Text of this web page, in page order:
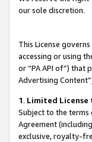
our sole discretion.
This License
accessing or using
or “PA API of”) that
Advertising
1. Limited License
Subject to the terms
Agreement
exclusive, royalty-